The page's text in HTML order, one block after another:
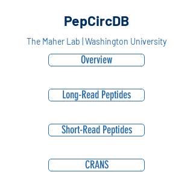
PepCircDB
The Maher Lab | Washington University
Overview
Long-Read Peptides
Short-Read Peptides
CRANS